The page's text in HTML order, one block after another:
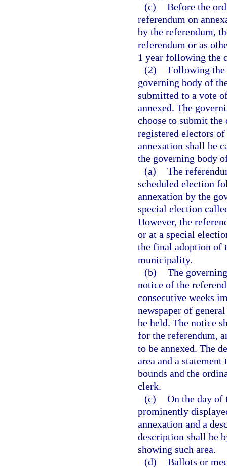
(c) Before the
referendum on
by the referendum,
referendum or as
1 year following the
(2) Following the
governing body of
submitted to a vote
annexed. The
choose to submit the
registered electors
annexation shall be
the governing body
(a) The
scheduled election
annexation by the
special election
However, the
or at a special
the final adoption of
municipality.
(b) The
notice of the
consecutive weeks
newspaper of
be held. The notice
for the referendum,
to be annexed. The
area and a
bounds and the
clerk.
(c) On the day of
prominently
annexation and a
description shall be
showing such area.
(d) Ballots or